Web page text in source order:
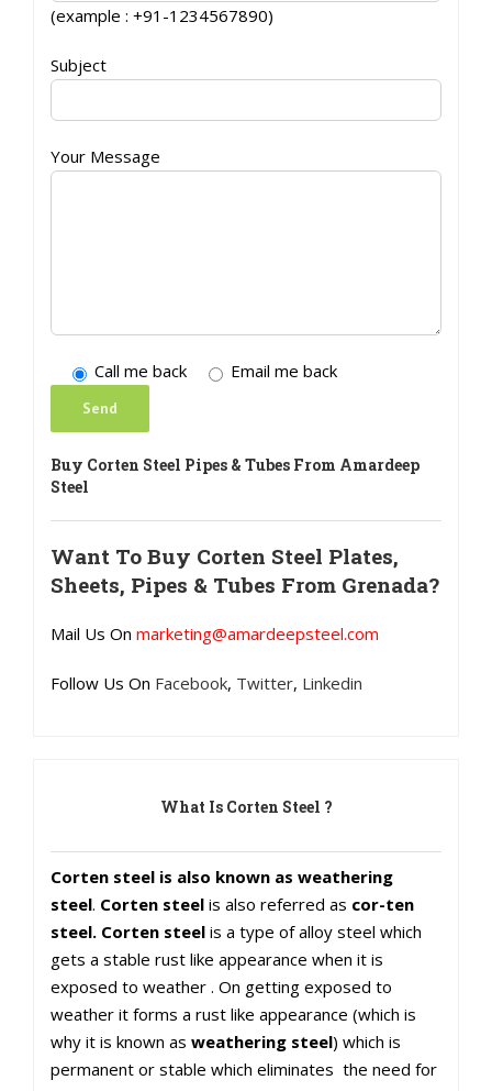
(example : +91-1234567890)
Subject
Your Message
Call me back Email me back
Buy Corten Steel Pipes & Tubes From Amardeep
Steel
Want To Buy Corten Steel Plates,
Sheets, Pipes & Tubes From Grenada?
Mail Us On marketing@amardeepsteel.com
Follow Us On Facebook, Twitter, Linkedin
What Is Corten Steel ?
Corten steel is also known as weathering
steel. Corten steel is also referred as cor-ten
steel. Corten steel is a type of alloy steel which
gets a stable rust like appearance when it is
exposed to weather . On getting exposed to
weather it forms a rust like appearance (which is
why it is known as weathering steel) which is
permanent or stable which eliminates the need for